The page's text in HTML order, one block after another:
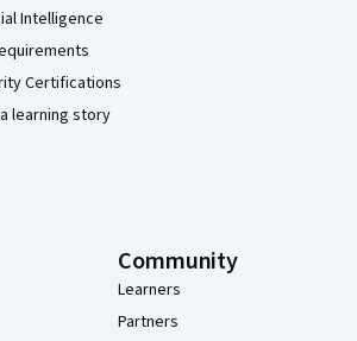
Intelligence
Certifications
learning story
Community
Learners
Partners